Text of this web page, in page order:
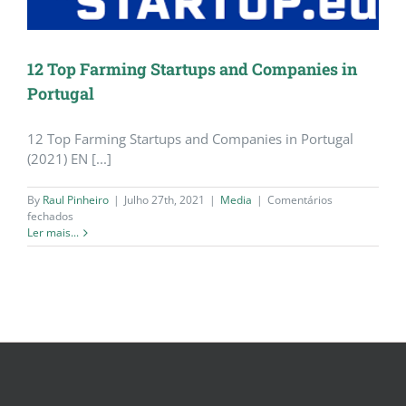
12 Top Farming Startups and Companies in
Portugal
12 Top Farming Startups and Companies in Portugal
(2021) EN [...]
By Raul Pinheiro | Julho 27th, 2021 | Media | Comentários
fechados
12
Top
Portugal
Ler mais...